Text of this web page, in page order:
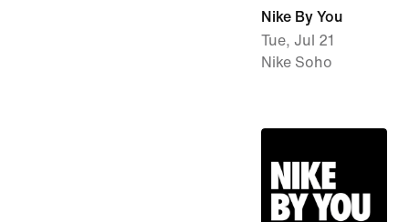
Nike By You
Tue, Jul 21
Nike Soho